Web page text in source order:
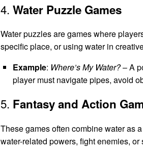
4. Water Puzzle Games
Water puzzles are games where
specific place, or using water in
Example: Where’s My Water?– A
player must navigate pipes, avoid
5. Fantasy and Action
These games often combine water as
water-related powers, fight enemies,